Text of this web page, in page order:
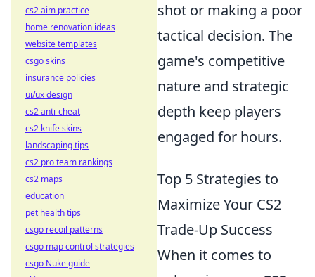
shot or making a poor
tactical decision. The
game's competitive
nature and strategic
depth keep players
engaged for hours.
Top 5 Strategies to
Maximize Your CS2
Trade-Up Success
When it comes to
cs2 aim practice
home renovation ideas
website templates
csgo skins
insurance policies
ui/ux design
cs2 anti-cheat
cs2 knife skins
landscaping tips
cs2 pro team rankings
cs2 maps
education
pet health tips
csgo recoil patterns
csgo map control strategies
csgo Nuke guide